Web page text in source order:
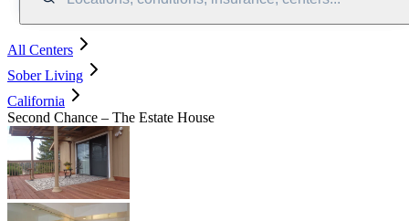
All Centers
Sober Living
California
Second Chance – The Estate House